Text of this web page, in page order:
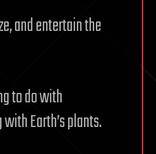
and entertain the
to do with
Earth’s plants.